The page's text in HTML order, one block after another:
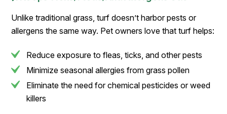
Unlike traditional grass, turf doesn’t harbor pests or
allergens the same way. Pet owners love that turf helps:
Reduce exposure to fleas, ticks, and other pests
Minimize seasonal allergies from grass pollen
Eliminate the need for chemical pesticides or weed
killers